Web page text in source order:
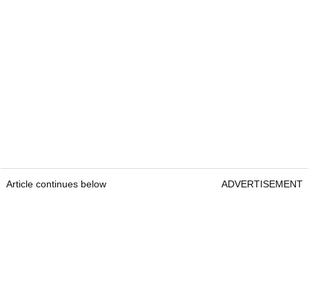
Article continues below ADVERTISEMENT